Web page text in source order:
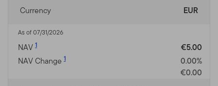
Currency EUR
As of 07/31/2026
NAV 1
€5.00
NAV Change 1
0.00%
€0.00